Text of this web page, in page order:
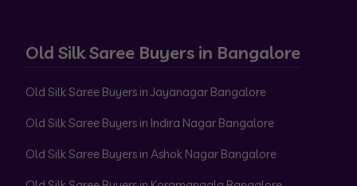
Old Silk Saree Buyers in Bangalore
Old Silk Saree Buyers in Jayanagar Bangalore
Old Silk Saree Buyers in Indira Nagar Bangalore
Old Silk Saree Buyers in Ashok Nagar Bangalore